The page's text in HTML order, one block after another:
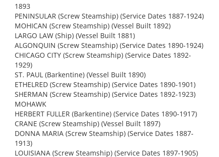
1893
PENINSULAR (Screw Steamship) (Service Dates 1887-1924)
MOHICAN (Screw Steamship) (Vessel Built 1892)
LARGO LAW (Ship) (Vessel Built 1881)
ALGONQUIN (Screw Steamship) (Service Dates 1890-1924)
CHICAGO CITY (Screw Steamship) (Service Dates 1892-
1929)
ST. PAUL (Barkentine) (Vessel Built 1890)
ETHELRED (Screw Steamship) (Service Dates 1890-1901)
SHERMAN (Screw Steamship) (Service Dates 1892-1923)
MOHAWK
HERBERT FULLER (Barkentine) (Service Dates 1890-1917)
CRANE (Screw Steamship) (Vessel Built 1897)
DONNA MARIA (Screw Steamship) (Service Dates 1887-
1913)
LOUISIANA (Screw Steamship) (Service Dates 1897-1905)